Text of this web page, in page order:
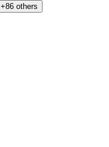
+86 others